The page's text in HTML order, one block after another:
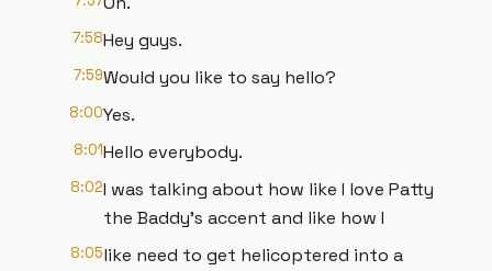
7:58Hey guys.
7:59Would you like to say hello?
8:00Yes.
8:01Hello everybody.
8:02I was talking about how like I love Patty
the Baddy's accent and like how I
8:05like need to get helicoptered into a